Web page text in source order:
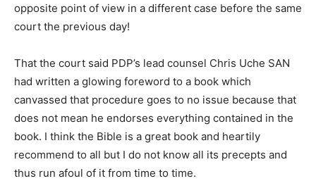
opposite point of view in a different case before the same
court the previous day!
That the court said PDP’s lead counsel Chris Uche SAN
had written a glowing foreword to a book which
canvassed that procedure goes to no issue because that
does not mean he endorses everything contained in the
book. I think the Bible is a great book and heartily
recommend to all but I do not know all its precepts and
thus run afoul of it from time to time.